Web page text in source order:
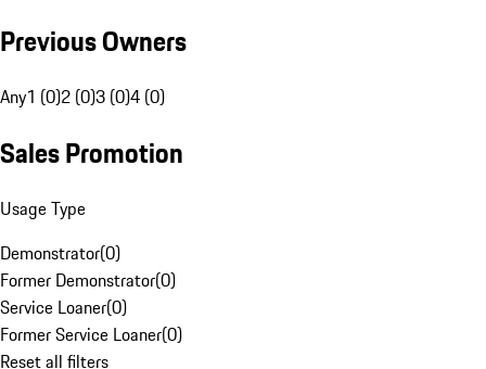
Previous Owners
Any1 (0)2 (0)3 (0)4 (0)
Sales Promotion
Usage Type
Demonstrator(0)
Former Demonstrator(0)
Service Loaner(0)
Former Service Loaner(0)
Reset all filters